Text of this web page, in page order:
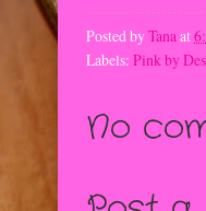
Posted byTana at
Labels: Pink by
No